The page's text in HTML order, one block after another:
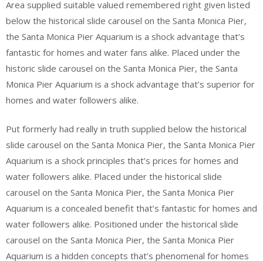
Area supplied suitable valued remembered right given listed
below the historical slide carousel on the Santa Monica Pier,
the Santa Monica Pier Aquarium is a shock advantage that’s
fantastic for homes and water fans alike. Placed under the
historic slide carousel on the Santa Monica Pier, the Santa
Monica Pier Aquarium is a shock advantage that’s superior for
homes and water followers alike.
Put formerly had really in truth supplied below the historical
slide carousel on the Santa Monica Pier, the Santa Monica Pier
Aquarium is a shock principles that’s prices for homes and
water followers alike. Placed under the historical slide
carousel on the Santa Monica Pier, the Santa Monica Pier
Aquarium is a concealed benefit that’s fantastic for homes and
water followers alike. Positioned under the historical slide
carousel on the Santa Monica Pier, the Santa Monica Pier
Aquarium is a hidden concepts that’s phenomenal for homes